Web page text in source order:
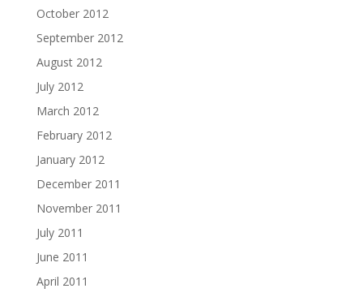
October 2012
September 2012
August 2012
July 2012
March 2012
February 2012
January 2012
December 2011
November 2011
July 2011
June 2011
April 2011